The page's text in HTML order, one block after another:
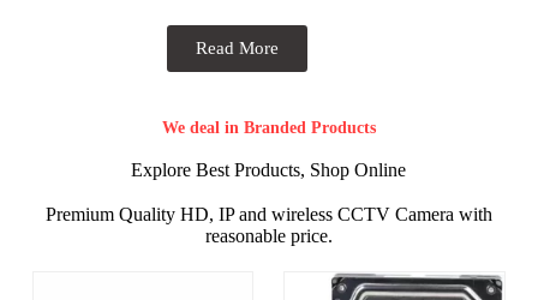
Read More
We deal in Branded Products
Explore Best Products, Shop Online
Premium Quality HD, IP and wireless CCTV Camera with
reasonable price.